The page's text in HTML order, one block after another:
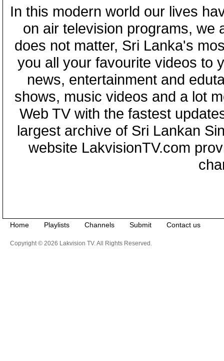
In this modern world our lives
on air television programs, we
does not matter, Sri Lanka's
you all your favourite videos to
news, entertainment and
shows, music videos and a lot
Web TV with the fastest
largest archive of Sri Lankan
website LakvisionTV.com
Home Playlists Channels Submit Contact us
Copyright © 2026 Lakvision TV. All Rights Reserved.